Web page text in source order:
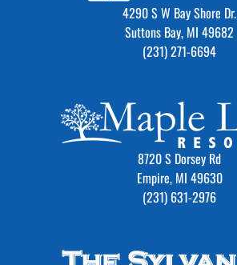
4290 S W Bay Shore Dr.
Suttons Bay, MI 49682
(231) 271-6694
8720 S Dorsey Rd
Empire, MI 49630
(231) 631-2976